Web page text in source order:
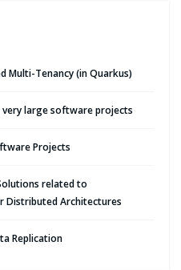
Multi-Tenancy (in Quarkus)
large software projects
Projects
related to
Distributed Architectures
Replication